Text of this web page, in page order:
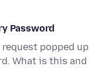
Password
popped up
What is this and